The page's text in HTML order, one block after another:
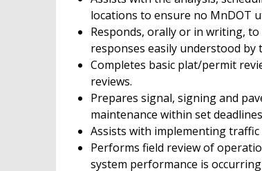
locations to ensure no MnDOT
Responds, orally or in writing,
responses easily understood by
Completes basic plat/permit
reviews.
Prepares signal, signing and
maintenance within set
Assists with implementing
Performs field review of
system performance is